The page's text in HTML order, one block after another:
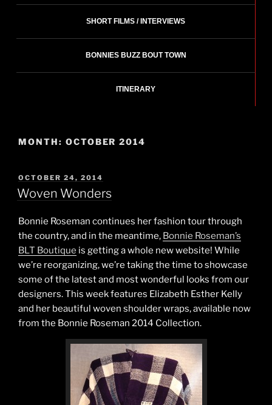
SHORT FILMS / INTERVIEWS
BONNIES BUZZ BOUT TOWN
ITINERARY
MONTH: OCTOBER 2014
POSTED
ON
OCTOBER 24, 2014
Woven Wonders
Bonnie Roseman continues her fashion tour through
the country, and in the meantime, Bonnie Roseman’s
BLT Boutique is getting a whole new website! While
we’re reorganizing, we’re taking the time to showcase
some of the latest and most wonderful looks from our
designers. This week features Elizabeth Esther Kelly
and her beautiful woven shoulder wraps, available now
from the Bonnie Roseman 2014 Collection.